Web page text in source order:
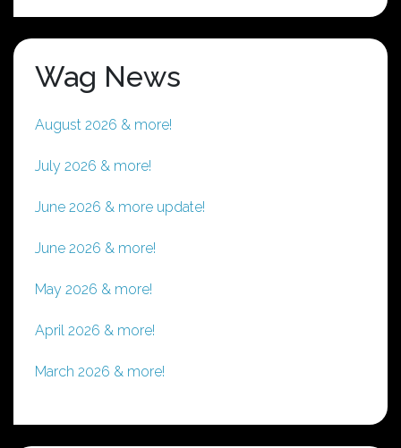
Wag News
August 2026 & more!
July 2026 & more!
June 2026 & more update!
June 2026 & more!
May 2026 & more!
April 2026 & more!
March 2026 & more!